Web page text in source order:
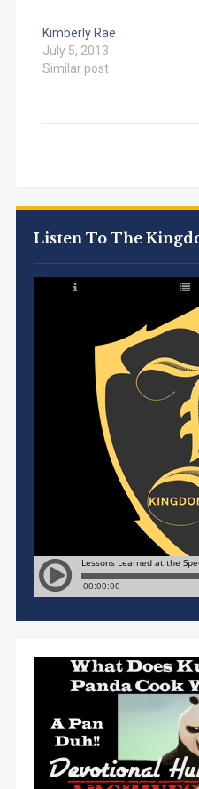
Listen To The
Kimberly Rae
July 5, 2013
Similar post